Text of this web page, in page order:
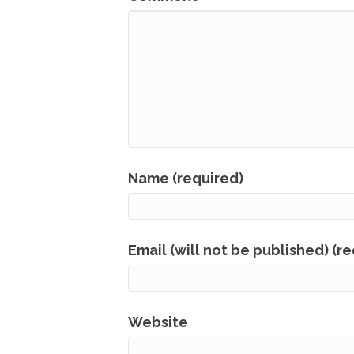
Name (required)
Email (will not be published)
Website